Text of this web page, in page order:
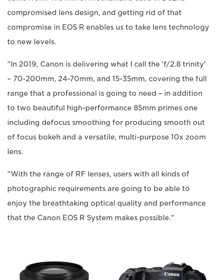
compromised lens design, and getting rid of that
compromise in EOS R enables us to take lens technology
to new levels.
"In 2019, Canon is delivering what I call the 'f/2.8 trinity'
– 70-200mm, 24-70mm, and 15-35mm, covering the full
range that a professional is going to need – in addition
to two beautiful high-performance 85mm primes one
including defocus smoothing for producing smooth out
of focus bokeh and a versatile, multi-purpose 10x zoom
lens.
"With the range of RF lenses, users with all kinds of
photographic requirements are going to be able to
enjoy the breathtaking optical quality and performance
that the Canon EOS R System makes possible."